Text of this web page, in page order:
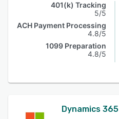
401(k) Tracking
5/5
ACH Payment Processing
4.8/5
1099 Preparation
4.8/5
Dynamics 365